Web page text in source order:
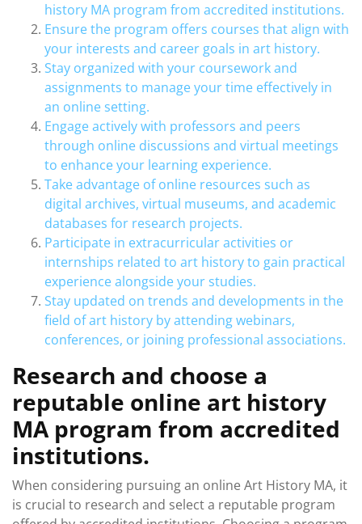
history MA program from accredited institutions.
Ensure the program offers courses that align with
your interests and career goals in art history.
Stay organized with your coursework and
assignments to manage your time effectively in
an online setting.
Engage actively with professors and peers
through online discussions and virtual meetings
to enhance your learning experience.
Take advantage of online resources such as
digital archives, virtual museums, and academic
databases for research projects.
Participate in extracurricular activities or
internships related to art history to gain practical
experience alongside your studies.
Stay updated on trends and developments in the
field of art history by attending webinars,
conferences, or joining professional associations.
Research and choose a
reputable online art history
MA program from accredited
institutions.
When considering pursuing an online Art History MA, it
is crucial to research and select a reputable program